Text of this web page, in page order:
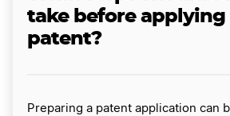
take before applying
patent?
Preparing a patent application can